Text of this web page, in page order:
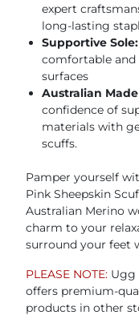
expert
long-lasting
Supportive Sole:
comfortable and
surfaces
Australian
confidence of
materials with
scuffs.
Pamper yourself
Pink Sheepskin
Australian Merino
charm to your
surround your feet
PLEASE NOTE: Ugg
offers premium-
products in other